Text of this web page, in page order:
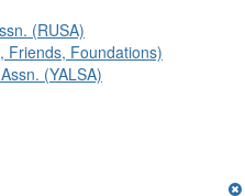
(RUSA)
Friends, Foundations)
(YALSA)